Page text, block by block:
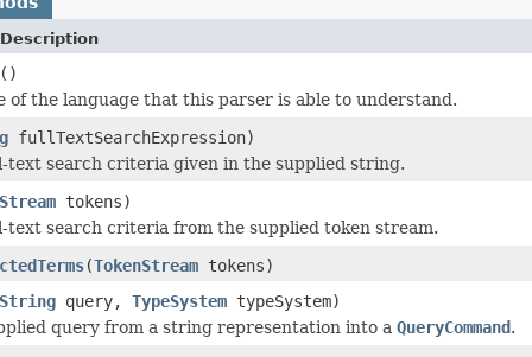
()
of the language that this parser is able to understand.
fullTextSearchExpression)
text search criteria given in the supplied string.
tokens)
text search criteria from the supplied token stream.
(TokenStream tokens)
String query, TypeSystem typeSystem)
query from a string representation into a QueryCommand.